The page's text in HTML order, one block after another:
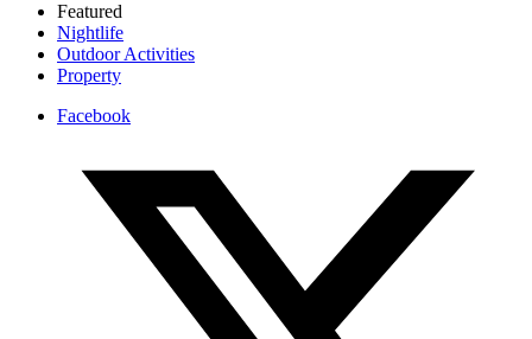
Featured
Nightlife
Outdoor Activities
Property
Facebook